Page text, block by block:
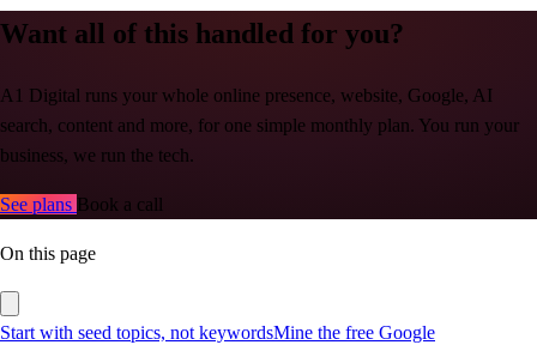
Want all of this handled for you?
A1 Digital runs your whole online presence, website, Google, AI
search, content and more, for one simple monthly plan. You run your
business, we run the tech.
See plans Book a call
On this page
Start with seed topics, not keywordsMine the free Google